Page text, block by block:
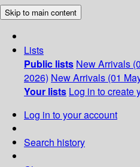
Skip to main content
Lists
Public lists New Arrivals
2026) New Arrivals (01
Your lists Log in to create
Log in to your account
Search history